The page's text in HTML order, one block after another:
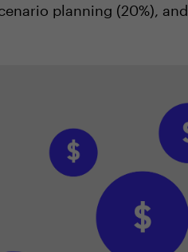
planning (20%), and